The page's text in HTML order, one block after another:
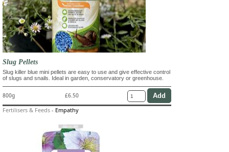
Slug Pellets
Slug killer blue mini pellets are easy to use and give effective control
of slugs and snails. Ideal in garden, conservatory or greenhouse.
800g £6.50
Fertilisers & Feeds - Empathy